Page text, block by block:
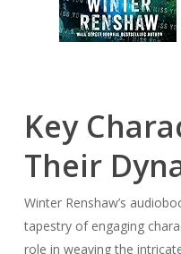
Key
Their
Winter Renshaw’s
tapestry of engaging
role in weaving the